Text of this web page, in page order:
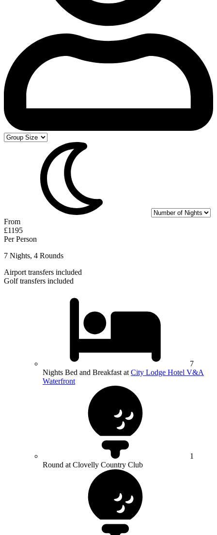
From
£1195
Per Person
7 Nights, 4 Rounds
Airport transfers included
Golf transfers included
7
Nights Bed and Breakfast at City Lodge Hotel V&A
Waterfront
1
Round at Clovelly Country Club